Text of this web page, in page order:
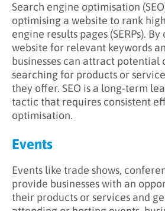
Search engine optimisation
optimising a website to rank
engine results pages (SERPs).
website for relevant keywords
businesses can attract potential
searching for products or
they offer. SEO is a long-term
tactic that requires consistent
optimisation.
Events
Events like trade shows,
provide businesses with an
their products or services and